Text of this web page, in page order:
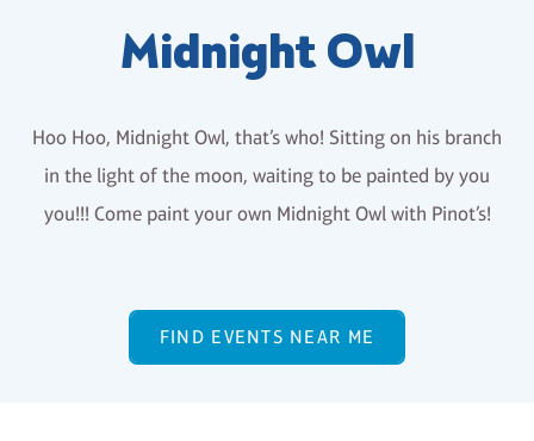
Midnight Owl
Hoo Hoo, Midnight Owl, that’s who! Sitting on his branch
in the light of the moon, waiting to be painted by you
you!!! Come paint your own Midnight Owl with Pinot’s!
FIND EVENTS NEAR ME